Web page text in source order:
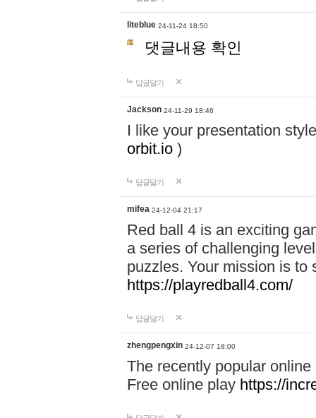
liteblue 24-11-24 18:50
댓글내용 확인
답글달기
Jackson 24-11-29 18:46
I like your presentation
orbit.io )
답글달기
mifea 24-12-04 21:17
Red ball 4 is an exciting
a series of challenging
puzzles. Your mission is to
https://playredball4.com/
답글달기
zhengpengxin 24-12-07 18:00
The recently popular
Free online play https://